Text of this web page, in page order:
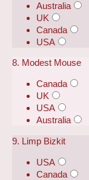
Australia
UK
Canada
USA
8. Modest Mouse
Canada
UK
USA
Australia
9. Limp Bizkit
USA
Canada